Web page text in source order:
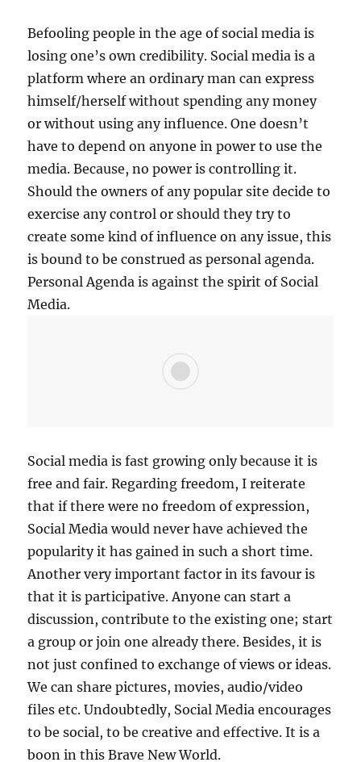
s
U
S
S
O
C
A
L
M
D
I
A
N
T
E
S
A
M
E
F
O
Y
O
U
B
R
A
N
Befooling people in the age of social media is
losing one’s own credibility. Social media is a
platform where an ordinary man can express
himself/herself without spending any money
or without using any influence. One doesn’t
have to depend on anyone in power to use the
media. Because, no power is controlling it.
Should the owners of any popular site decide to
exercise any control or should they try to
create some kind of influence on any issue, this
is bound to be construed as personal agenda.
Personal Agenda is against the spirit of Social
Media.
Social media is fast growing only because it is
free and fair. Regarding freedom, I reiterate
that if there were no freedom of expression,
Social Media would never have achieved the
popularity it has gained in such a short time.
Another very important factor in its favour is
that it is participative. Anyone can start a
discussion, contribute to the existing one; start
a group or join one already there. Besides, it is
not just confined to exchange of views or ideas.
We can share pictures, movies, audio/video
files etc. Undoubtedly, Social Media encourages
to be social, to be creative and effective. It is a
boon in this Brave New World.